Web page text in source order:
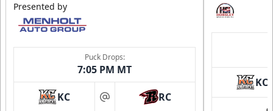
Presented by
Puck Drops:
7:05 PM MT
KC at RC
KC